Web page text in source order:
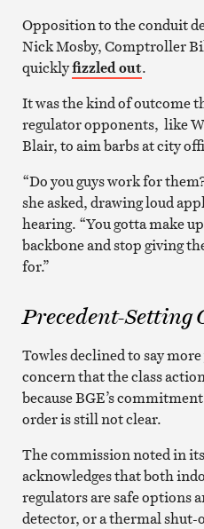
Opposition to the conduit
Nick Mosby, Comptroller
quicklyfizzled out.
It was the kind of outcome
regulator opponents, like
Blair, to aim barbs at city
“Do you guys work for
she asked, drawing loud
hearing. “You gotta make
backbone and stop giving
for.”
Precedent-Setting
Towles declined to say
concern that the class
because BGE’s
order is still not clear.
The commission noted in
acknowledges that both
regulators are safe options
detector, or a thermal